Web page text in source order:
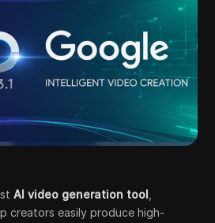
AI video generation tool
creators easily produce high-